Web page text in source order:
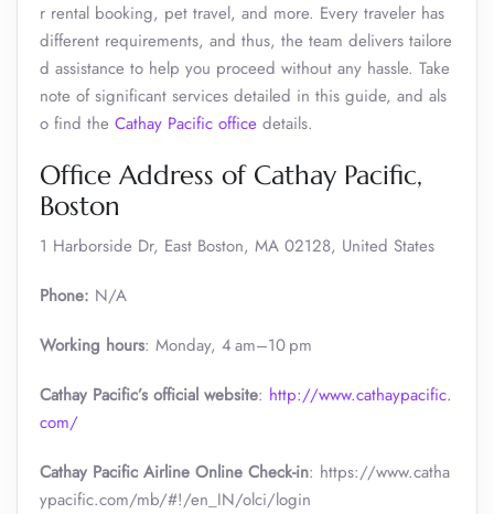
r rental booking, pet travel, and more. Every traveler has
different requirements, and thus, the team delivers tailore
d assistance to help you proceed without any hassle. Take
note of significant services detailed in this guide, and als
o find the Cathay Pacific office details.
Office Address of Cathay Pacific,
Boston
1 Harborside Dr, East Boston, MA 02128, United States
Phone: N/A
Working hours: Monday, 4 am–10 pm
Cathay Pacific’s official website: http://www.cathaypacific.
com/
Cathay Pacific Airline Online Check-in: https://www.catha
ypacific.com/mb/#!/en_IN/olci/login